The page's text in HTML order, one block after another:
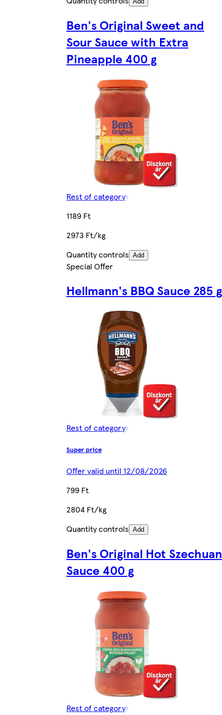
Ben's Original Sweet and
Sour Sauce with Extra
Pineapple 400 g
Rest of category
1189 Ft
2973 Ft/kg
Quantity controls Add
Special Offer
Hellmann's BBQ Sauce 285 g
Rest of category
Super price
Offer valid until 12/08/2026
799 Ft
2804 Ft/kg
Quantity controls Add
Ben's Original Hot Szechuan
Sauce 400 g
Rest of category